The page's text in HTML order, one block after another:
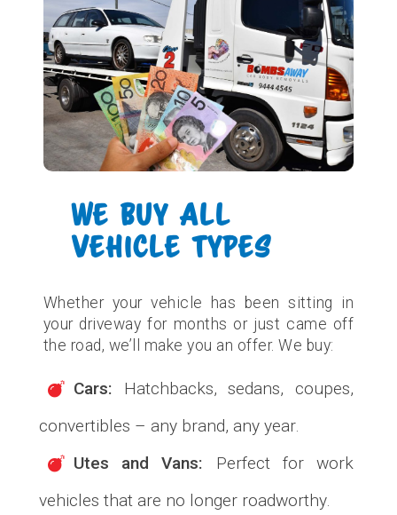
WE BUY ALL
VEHICLE TYPES
Whether your vehicle has been sitting in
your driveway for months or just came off
the road, we’ll make you an offer. We buy:
Cars: Hatchbacks, sedans, coupes,
convertibles – any brand, any year.
Utes and Vans: Perfect for work
vehicles that are no longer roadworthy.